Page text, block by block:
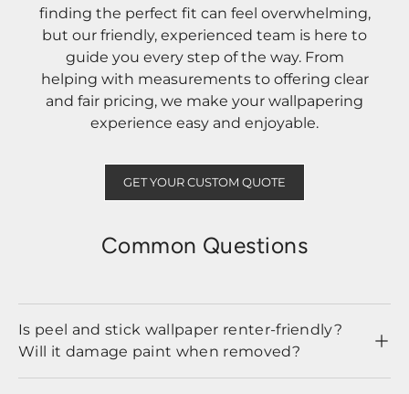
finding the perfect fit can feel overwhelming,
but our friendly, experienced team is here to
guide you every step of the way. From
helping with measurements to offering clear
and fair pricing, we make your wallpapering
experience easy and enjoyable.
GET YOUR CUSTOM QUOTE
Common Questions
Is peel and stick wallpaper renter-friendly?
Will it damage paint when removed?